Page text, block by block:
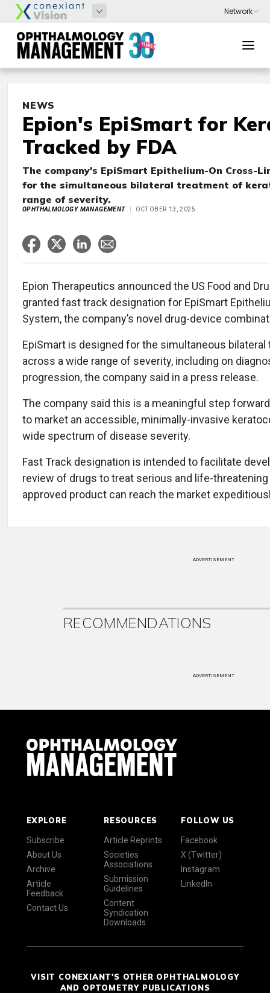
NEWS
Epion's EpiSmart for
Tracked by FDA
The company's EpiSmart Epithelium-On Cross-
for the simultaneous bilateral treatment of
range of severity.
OPHTHALMOLOGY MANAGEMENT OCTOBER 13, 2025
Epion Therapeutics announced the US Food and
granted fast track designation for EpiSmart
System, the company’s novel drug-device
EpiSmart is designed for the simultaneous
across a wide range of severity, including on
progression, the company said in a press release.
The company said this is a meaningful step
to market an accessible, minimally-invasive
wide spectrum of disease severity.
Fast Track designation is intended to facilitate
review of drugs to treat serious and life-
approved product can reach the market
ADVERTISEMENT
RECOMMENDATIONS
ADVERTISEMENT
EXPLORE
Subscribe
About Us
Archive
Article
Feedback
Contact Us
RESOURCES
Article Reprints
Societies
Associations
Submission
Guidelines
Content
Syndication
Downloads
FOLLOW US
Facebook
X (Twitter)
Instagram
LinkedIn
VISIT CONEXIANT'S OTHER OPHTHALMOLOGY
AND OPTOMETRY PUBLICATIONS